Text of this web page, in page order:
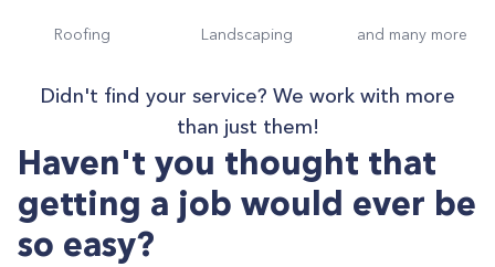
Roofing Landscaping and many more
Didn't find your service? We work with more
than just them!
Haven't you thought that
getting a job would ever be
so easy?